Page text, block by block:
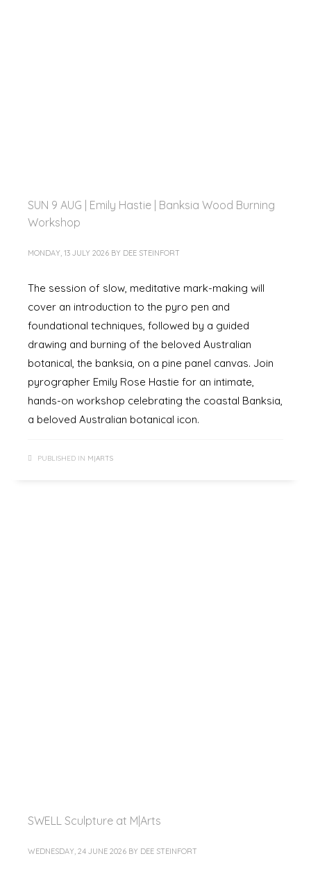
SUN 9 AUG | Emily Hastie | Banksia Wood Burning
Workshop
MONDAY, 13 JULY 2026 BY DEE STEINFORT
The session of slow, meditative mark-making will
cover an introduction to the pyro pen and
foundational techniques, followed by a guided
drawing and burning of the beloved Australian
botanical, the banksia, on a pine panel canvas. Join
pyrographer Emily Rose Hastie for an intimate,
hands-on workshop celebrating the coastal Banksia,
a beloved Australian botanical icon.
PUBLISHED IN M|ARTS
SWELL Sculpture at M|Arts
WEDNESDAY, 24 JUNE 2026 BY DEE STEINFORT